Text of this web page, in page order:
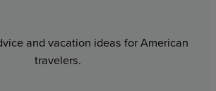
and vacation ideas for American
travelers.